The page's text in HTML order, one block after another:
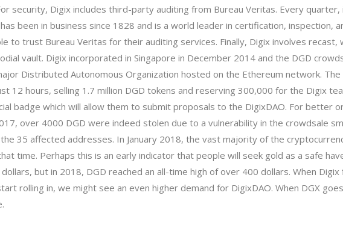
security, Digix includes third-party auditing from Bureau Veritas. Every
been in business since 1828 and is a world leader in certification, inspection,
to trust Bureau Veritas for their auditing services. Finally, Digix involves recast,
vault. Digix incorporated in Singapore in December 2014 and the DGD
Distributed Autonomous Organization hosted on the Ethereum network.
12 hours, selling 1.7 million DGD tokens and reserving 300,000 for the Digix
badge which will allow them to submit proposals to the DigixDAO. For better
over 4000 DGD were indeed stolen due to a vulnerability in the crowdsale
35 affected addresses. In January 2018, the vast majority of the
time. Perhaps this is an early indicator that people will seek gold as a safe
but in 2018, DGD reached an all-time high of over 400 dollars. When
rolling in, we might see an even higher demand for DigixDAO. When DGX